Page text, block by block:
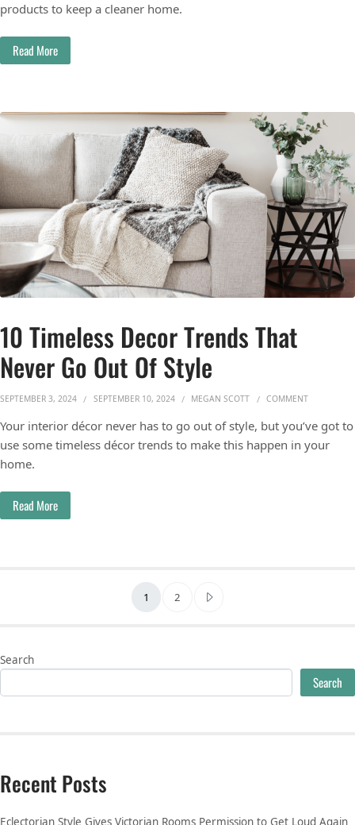
products to keep a cleaner home.
Read More
10 Timeless Decor Trends That
Never Go Out Of Style
SEPTEMBER 3, 2024 SEPTEMBER 10, 2024 MEGAN SCOTT COMMENTON 10
Your interior décor never has to go out of style, but you’ve got to
use some timeless décor trends to make this happen in your
home.
Read More
Posts pagination
1 2
Search
Search
Recent Posts
Eclectorian Style Gives Victorian Rooms Permission to Get Loud Again